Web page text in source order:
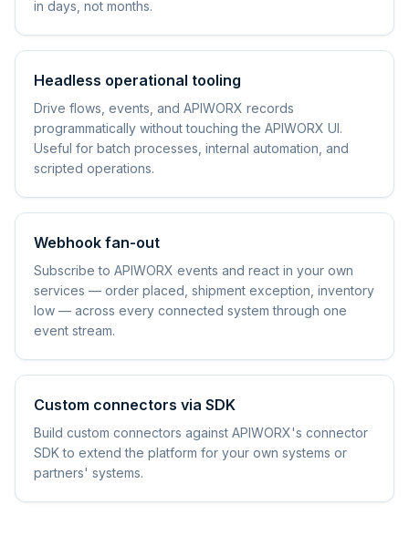
in days, not months.
Headless operational tooling
Drive flows, events, and APIWORX records
programmatically without touching the APIWORX UI.
Useful for batch processes, internal automation, and
scripted operations.
Webhook fan-out
Subscribe to APIWORX events and react in your own
services — order placed, shipment exception, inventory
low — across every connected system through one
event stream.
Custom connectors via SDK
Build custom connectors against APIWORX's connector
SDK to extend the platform for your own systems or
partners' systems.